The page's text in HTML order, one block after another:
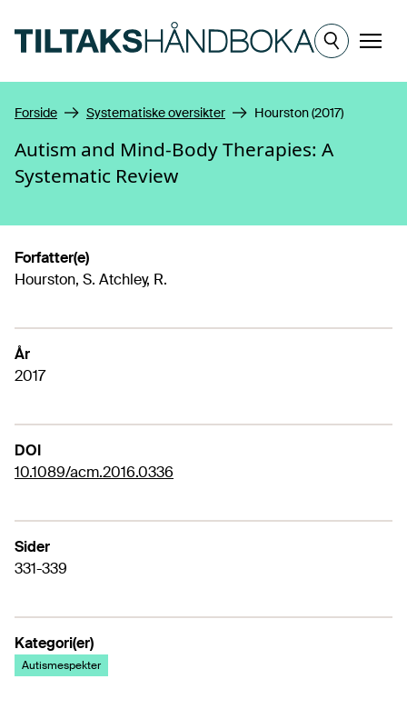
Meny
Forside Systematiske oversikter Hourston (2017)
Autism and Mind-Body Therapies: A
Systematic Review
Forfatter(e)
Hourston, S. Atchley, R.
År
2017
DOI
10.1089/acm.2016.0336
Sider
331-339
Kategori(er)
Autismespekter